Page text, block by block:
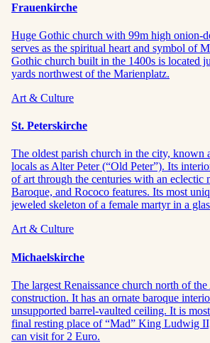
Frauenkirche
Huge Gothic church with 99m high onion-
serves as the spiritual heart and symbol of
Gothic church built in the 1400s is located
yards northwest of the Marienplatz.
Art & Culture
St. Peterskirche
The oldest parish church in the city, known
locals as Alter Peter (“Old Peter”). Its
of art through the centuries with an eclectic
Baroque, and Rococo features. Its most
jeweled skeleton of a female martyr in a
Art & Culture
Michaelskirche
The largest Renaissance church north of
construction. It has an ornate baroque
unsupported barrel-vaulted ceiling. It is
final resting place of “Mad” King Ludwig
can visit for 2 Euro.